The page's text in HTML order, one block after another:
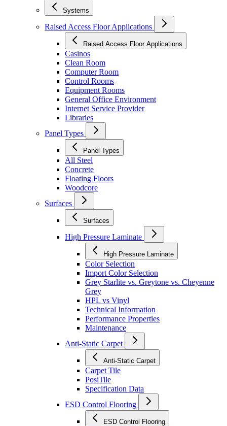
Systems
Raised Access Floor Applications
Raised Access Floor Applications
Casinos
Clean Room
Computer Room
Control Rooms
Equipment Rooms
General Office Environment
Internet Service Provider
Libraries
Panel Types
Panel Types
All Steel
Concrete
Floating Floors
Woodcore
Surfaces
Surfaces
High Pressure Laminate
High Pressure Laminate
Color Selection
Import Color Selection
Grey Starlite vs. Greytone vs. Cheyenne
Grey
HPL vs Vinyl
Technical Information
Performance Properties
Maintenance
Anti-Static Carpet
Anti-Static Carpet
Carpet Tile
PosiTile
Specification Data
ESD Control Flooring
ESD Control Flooring